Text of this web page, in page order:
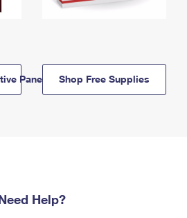
Panels Shop Free Supplies
Help?